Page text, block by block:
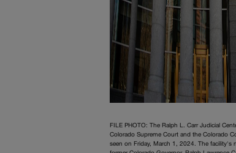
FILE PHOTO: The Ralph L. Carr Judicial
Colorado Supreme Court and the Colorado
seen on Friday, March 1, 2024. The facility's